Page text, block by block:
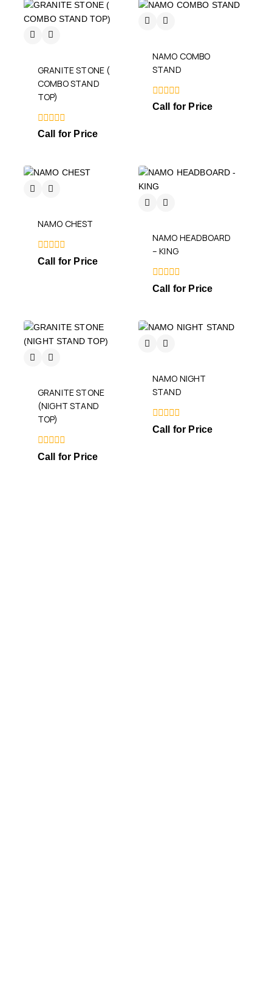
GRANITE STONE (
COMBO STAND
TOP)
0
out
Call for Price
NAMO COMBO
STAND
0
out
Call for Price
NAMO CHEST
0
out
Call for Price
NAMO HEADBOARD
– KING
0
out
Call for Price
GRANITE STONE
(NIGHT STAND
TOP)
0
out
Call for Price
NAMO NIGHT
STAND
0
out
Call for Price